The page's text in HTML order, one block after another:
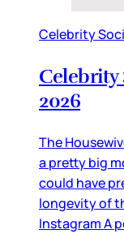
Celebrity
Celebrity
2026
The
a pretty big
could have
longevity of
Instagram A